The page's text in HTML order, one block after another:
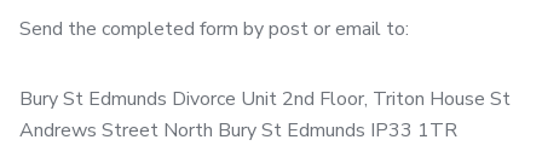
Send the completed form by post or email to:
Bury St Edmunds Divorce Unit 2nd Floor, Triton House St
Andrews Street North Bury St Edmunds IP33 1TR